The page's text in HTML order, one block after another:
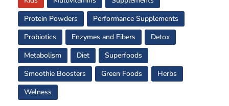
Protein Powders
Performance Supplements
Probiotics
Enzymes and Fibers
Detox
Metabolism
Diet
Superfoods
Smoothie Boosters
Green Foods
Herbs
Welness